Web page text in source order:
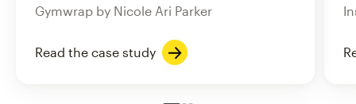
Gymwrap by Nicole Ari Parker
Read the case study